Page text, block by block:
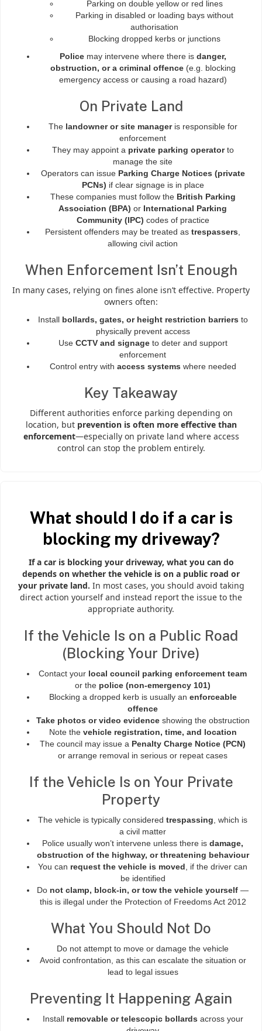
Parking on double yellow or red lines
Parking in disabled or loading bays without
authorisation
Blocking dropped kerbs or junctions
Policemay intervene where there is danger,
obstruction, or a criminal offence(e.g. blocking
emergency access or causing a road hazard)
On Private Land
The landowner or site manageris responsible for
enforcement
They may appoint a private parking operatorto
manage the site
Operators can issue Parking Charge Notices (private
PCNs) if clear signage is in place
These companies must follow the British Parking
Association (BPA) or International Parking
Community (IPC) codes of practice
Persistent offenders may be treated as trespassers
allowing civil action
When Enforcement Isn’t Enough
In many cases, relying on fines alone isn’t effective. Property
owners often:
Install bollards, gates, or height restriction barriers to
physically prevent access
Use CCTV and signageto deter and support
enforcement
Control entry with access systems where needed
Key Takeaway
Different authorities enforce parking depending on
location, but prevention is often more effective than
enforcement—especially on private land where access
control can stop the problem entirely.
What should I do if a car is
blocking my driveway?
If a car is blocking your driveway, what you can do
depends on whether the vehicle is on a public road or
your private land. In most cases, you should avoid taking
direct action yourself and instead report the issue to the
appropriate authority.
If the Vehicle Is on a Public Road
(Blocking Your Drive)
Contact your local council parking enforcement team
or the police (non-emergency 101)
Blocking a dropped kerb is usually an enforceable
offence
Take photos or video evidenceshowing the obstruction
Note the vehicle registration, time, and location
The council may issue a Penalty Charge Notice (PCN)
or arrange removal in serious or repeat cases
If the Vehicle Is on Your Private
Property
The vehicle is typically considered trespassing , which is
a civil matter
Police usually won’t intervene unless there is damage,
obstruction of the highway, or threatening behaviour
You can request the vehicle is moved , if the driver can
be identified
Do not clamp, block-in, or tow the vehicle yourself —
this is illegal under the Protection of Freedoms Act 2012
What You Should Not Do
Do not attempt to move or damage the vehicle
Avoid confrontation, as this can escalate the situation or
lead to legal issues
Preventing It Happening Again
Install removable or telescopic bollards across your